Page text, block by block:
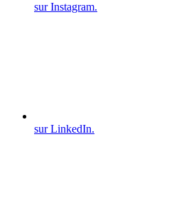
sur Instagram.
sur LinkedIn.